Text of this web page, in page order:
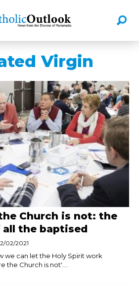
Virgin
Church is not: the
the baptised
02/2021
we can let the Holy Spirit work
the Church is not'....